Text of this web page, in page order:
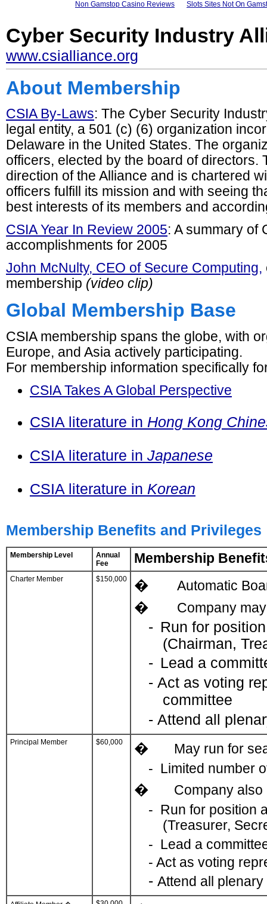
Non Gamstop Casino Reviews Slots Sites Not On
Cyber Security Industry
www.csialliance.org
About Membership
CSIA By-Laws: The Cyber Security
legal entity, a 501 (c) (6) organization
Delaware in the United States. The
officers, elected by the board of directors.
direction of the Alliance and is chartered
officers fulfill its mission and with seeing
best interests of its members and
CSIA Year In Review 2005: A summary of
accomplishments for 2005
John McNulty, CEO of Secure Computing,
membership (video clip)
Global Membership Base
CSIA membership spans the globe, with
Europe, and Asia actively participating.
For membership information specifically
CSIA Takes A Global Perspective
CSIA literature in Hong Kong
CSIA literature in Japanese
CSIA literature in Korean
Membership Benefits and Privileges
Membership Level
Annual
Fee
Membership
Charter Member $150,000 � Automatic
� Company
- Run for
(Chairman,
- Lead a
- Act as voting
committee
- Attend all
Principal Member $60,000 �
May run for
- Limited number
�
Company
- Run for position
(Treasurer,
- Lead a
- Act as voting
- Attend all